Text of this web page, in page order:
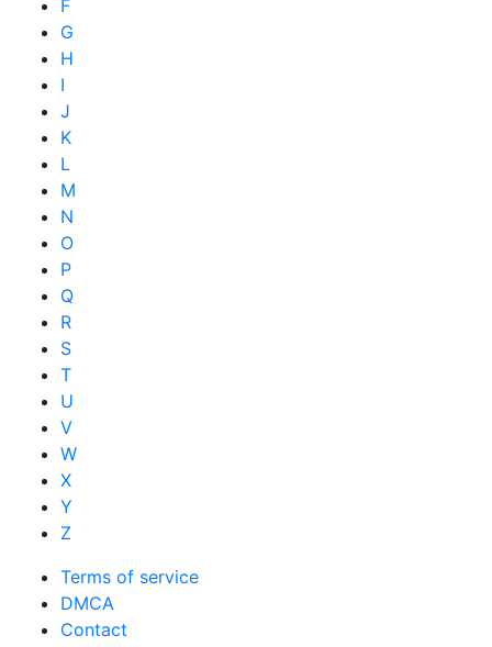
F
G
H
I
J
K
L
M
N
O
P
Q
R
S
T
U
V
W
X
Y
Z
Terms of service
DMCA
Contact